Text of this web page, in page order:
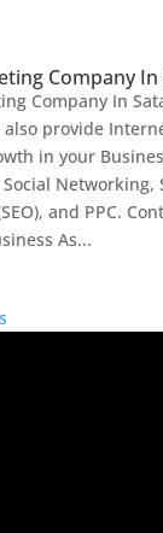
Company In
Company In
also provide
in your
Networking,
and PPC.
As...